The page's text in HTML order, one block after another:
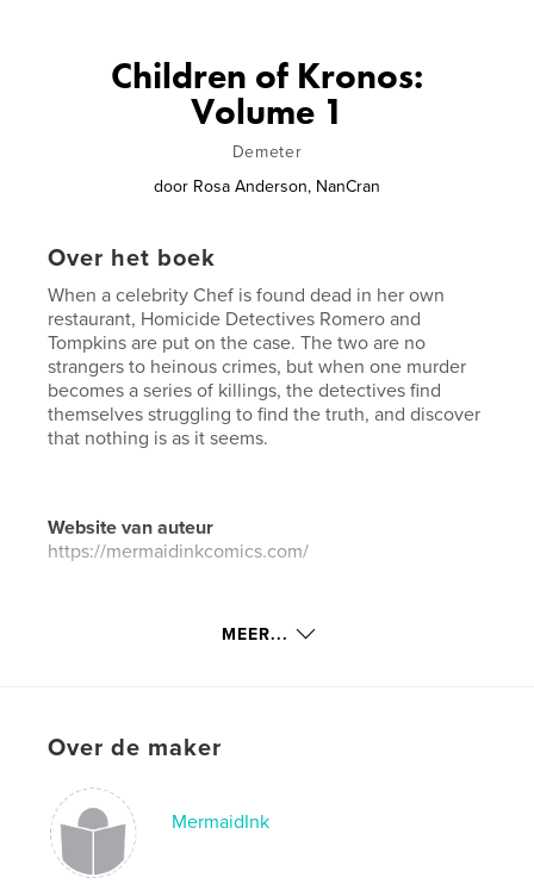
Children of Kronos:
Volume 1
Demeter
door Rosa Anderson, NanCran
Over het boek
When a celebrity Chef is found dead in her own
restaurant, Homicide Detectives Romero and
Tompkins are put on the case. The two are no
strangers to heinous crimes, but when one murder
becomes a series of killings, the detectives find
themselves struggling to find the truth, and discover
that nothing is as it seems.
Website van auteur
https://mermaidinkcomics.com/
kenmerken / functionaliteiten &
Projectoptie:15×23 cm
Aantal pagina's:
Datum publiceren:jul 10, 2019
Taal
English
MEER...
Over de maker
MermaidInk